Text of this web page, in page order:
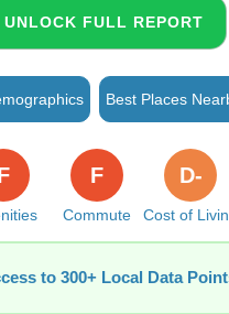
UNLOCK FULL REPORT
Best Places
Commute
F
Cost of
D-
to 300+ Local Data